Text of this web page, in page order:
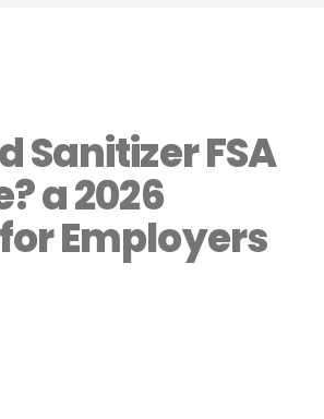
Sanitizer FSA
a 2026
Employers